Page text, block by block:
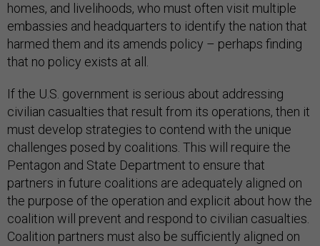
homes, and livelihoods, who must often visit multiple
embassies and headquarters to identify the nation that
harmed them and its amends policy – perhaps finding
that no policy exists at all.
If the U.S. government is serious about addressing
civilian casualties that result from its operations, then it
must develop strategies to contend with the unique
challenges posed by coalitions. This will require the
Pentagon and State Department to ensure that
partners in future coalitions are adequately aligned on
the purpose of the operation and explicit about how the
coalition will prevent and respond to civilian casualties.
Coalition partners must also be sufficiently aligned on